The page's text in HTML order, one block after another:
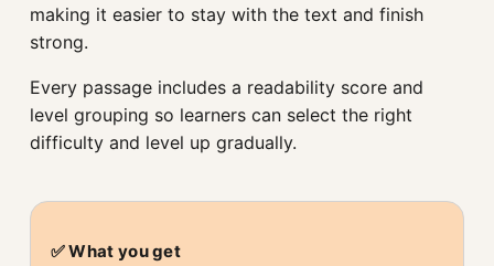
making it easier to stay with the text and finish
strong.
Every passage includes a readability score and
level grouping so learners can select the right
difficulty and level up gradually.
✅ What you get